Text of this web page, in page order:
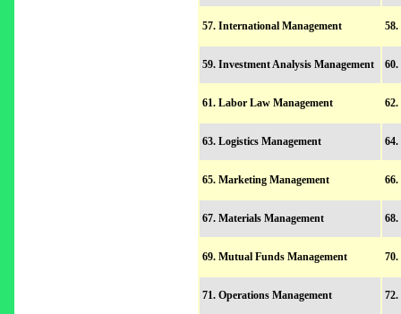
57. International Management
59. Investment Analysis Management
61. Labor Law Management
63. Logistics Management
65. Marketing Management
67. Materials Management
69. Mutual Funds Management
71. Operations Management 72.